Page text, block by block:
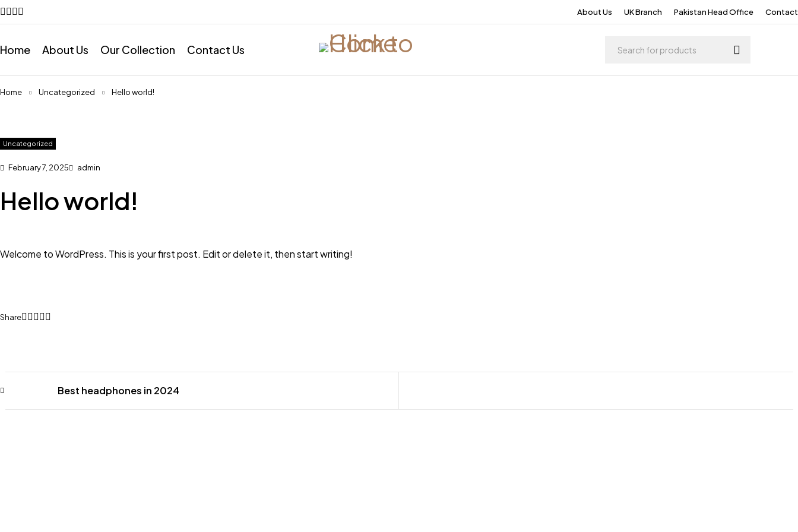
About Us UK Branch Pakistan Head Office Contact
Home About Us Our Collection Contact Us
Home Uncategorized Hello world!
Uncategorized
February 7, 2025 admin
Hello world!
Welcome to WordPress. This is your first post. Edit or delete it, then start writing!
Share
Best headphones in 2024